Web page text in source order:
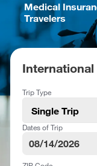
Medical
Travelers
Trip Type
Single Trip
Dates of Trip